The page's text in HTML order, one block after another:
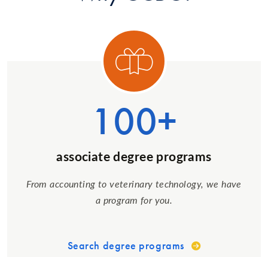
100+
associate degree programs
From accounting to veterinary technology, we have
a program for you.
Search degree programs